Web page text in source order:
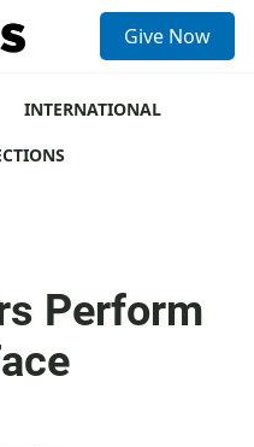
Give Now
INTERNATIONAL
Perform